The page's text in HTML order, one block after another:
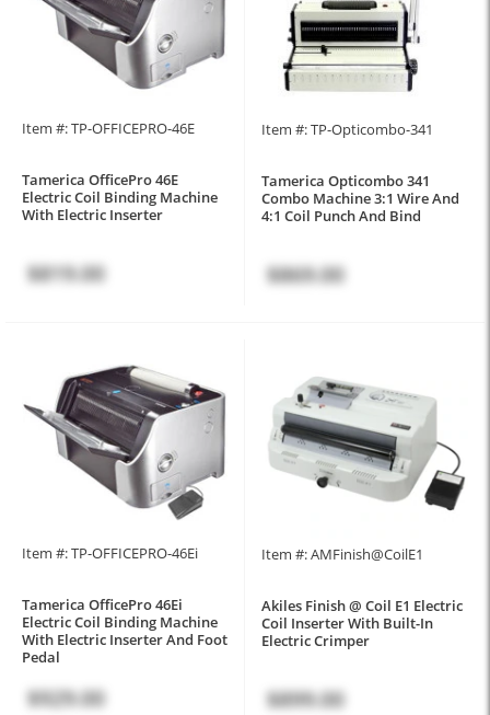
Item #: TP-OFFICEPRO-46E
Tamerica OfficePro 46E
Electric Coil Binding Machine
With Electric Inserter
$819.00
Item #: TP-Opticombo-341
Tamerica Opticombo 341
Combo Machine 3:1 Wire And
4:1 Coil Punch And Bind
$869.00
Item #: TP-OFFICEPRO-46Ei
Tamerica OfficePro 46Ei
Electric Coil Binding Machine
With Electric Inserter And Foot
Pedal
$929.00
Item #: AMFinish@CoilE1
Akiles Finish @ Coil E1 Electric
Coil Inserter With Built-In
Electric Crimper
$899.00